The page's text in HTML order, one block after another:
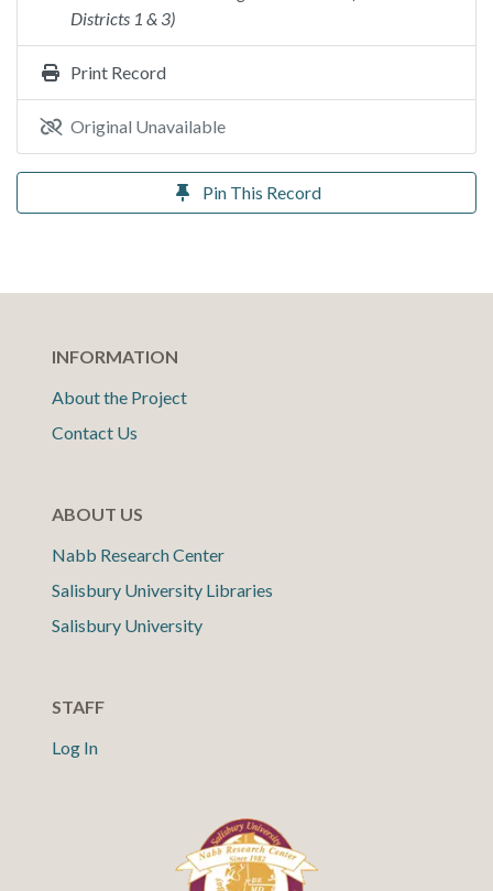
Districts 1 & 3)
Print Record
Original Unavailable
Pin This Record
INFORMATION
About the Project
Contact Us
ABOUT US
Nabb Research Center
Salisbury University Libraries
Salisbury University
STAFF
Log In